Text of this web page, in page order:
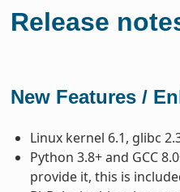
Release
New Features /
Linux kernel 6.1, glibc
Python 3.8+ and GCC
provide it, this is